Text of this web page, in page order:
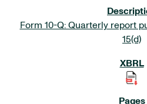
Form 10-Q: Quarterly report
15(d)